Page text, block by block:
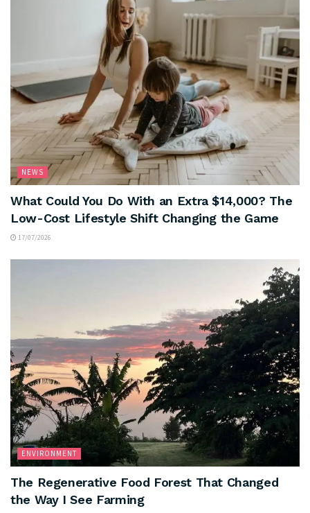
NEWS
What Could You Do With an Extra $14,000? The
Low-Cost Lifestyle Shift Changing the Game
17/07/2026
ENVIRONMENT
The Regenerative Food Forest That Changed
the Way I See Farming